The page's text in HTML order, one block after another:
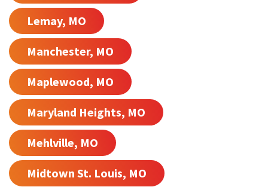
Lemay, MO
Manchester, MO
Maplewood, MO
Maryland Heights, MO
Mehlville, MO
Midtown St. Louis, MO